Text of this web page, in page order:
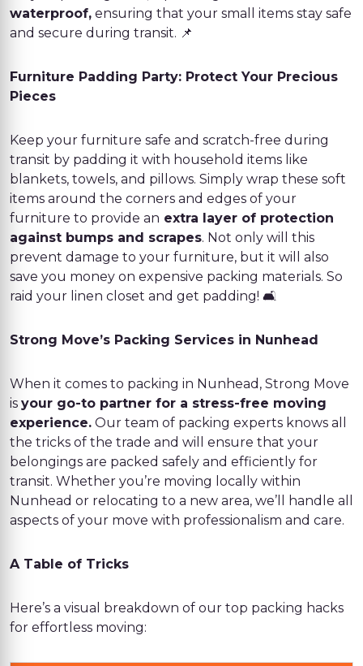
waterproof, ensuring that your small items stay safe
and secure during transit. 📌
Furniture Padding Party: Protect Your Precious
Pieces
Keep your furniture safe and scratch-free during
transit by padding it with household items like
blankets, towels, and pillows. Simply wrap these soft
items around the corners and edges of your
furniture to provide an extra layer of protection
against bumps and scrapes. Not only will this
prevent damage to your furniture, but it will also
save you money on expensive packing materials. So
raid your linen closet and get padding! 🛋️
Strong Move’s Packing Services in Nunhead
When it comes to packing in Nunhead, Strong Move
is your go-to partner for a stress-free moving
experience. Our team of packing experts knows all
the tricks of the trade and will ensure that your
belongings are packed safely and efficiently for
transit. Whether you’re moving locally within
Nunhead or relocating to a new area, we’ll handle all
aspects of your move with professionalism and care.
A Table of Tricks
Here’s a visual breakdown of our top packing hacks
for effortless moving: